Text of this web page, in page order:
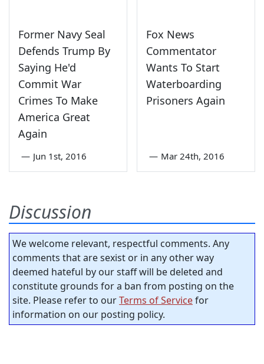
Former Navy Seal
Defends Trump By
Saying He'd
Commit War
Crimes To Make
America Great
Again
— Jun 1st, 2016
Fox News
Commentator
Wants To Start
Waterboarding
Prisoners Again
— Mar 24th, 2016
Discussion
We welcome relevant, respectful comments. Any
comments that are sexist or in any other way
deemed hateful by our staff will be deleted and
constitute grounds for a ban from posting on the
site. Please refer to ourTerms of Servicefor
information on our posting policy.